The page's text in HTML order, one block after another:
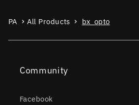
PA All Products bx_opto
Community
Facebook